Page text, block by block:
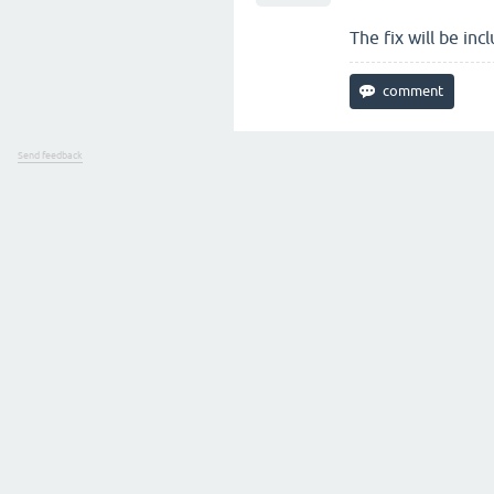
The fix will be
Send feedback